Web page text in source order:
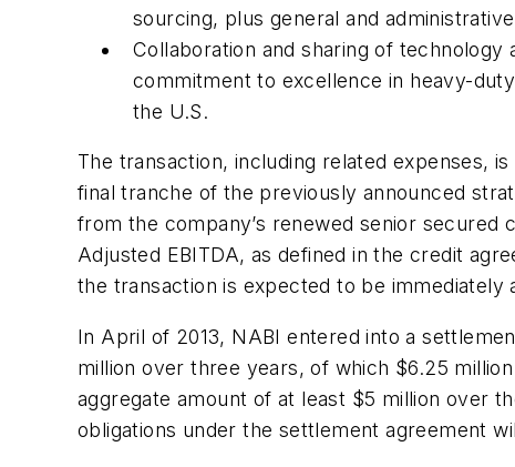
sourcing, plus general and
Collaboration and sharing of
commitment to excellence in heavy-
the U.S.
The transaction, including related expenses,
final tranche of the previously announced
from the company’s renewed senior secured
Adjusted EBITDA, as defined in the credit
the transaction is expected to be immediately
In April of 2013, NABI entered into a
million over three years, of which $6.25
aggregate amount of at least $5 million over
obligations under the settlement agreement